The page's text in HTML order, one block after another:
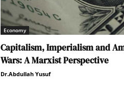
Economy
Capitalism, Imperialism and
Wars: A Marxist Perspective
Dr.Abdullah Yusuf